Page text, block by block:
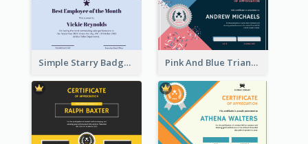
Simple Starry Badge Modern Certificate Design Pink And Blue Triangles Confetti Celebration Certificate